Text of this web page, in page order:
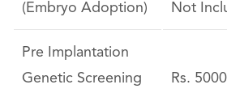
(Embryo Adoption)
Not
Pre Implantation
Genetic Screening
Rs.